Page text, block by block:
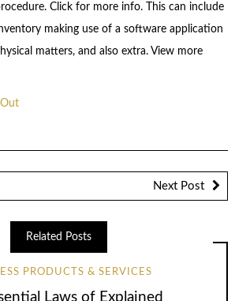
Click for more info. This can include
making use of a software application
matters, and also extra. View more
Next Post
Related Posts
PRODUCTS & SERVICES
Laws of Explained